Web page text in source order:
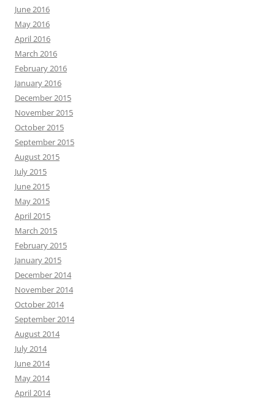
June 2016
May 2016
April 2016
March 2016
February 2016
January 2016
December 2015
November 2015
October 2015
September 2015
August 2015
July 2015
June 2015
May 2015
April 2015
March 2015
February 2015
January 2015
December 2014
November 2014
October 2014
September 2014
August 2014
July 2014
June 2014
May 2014
April 2014